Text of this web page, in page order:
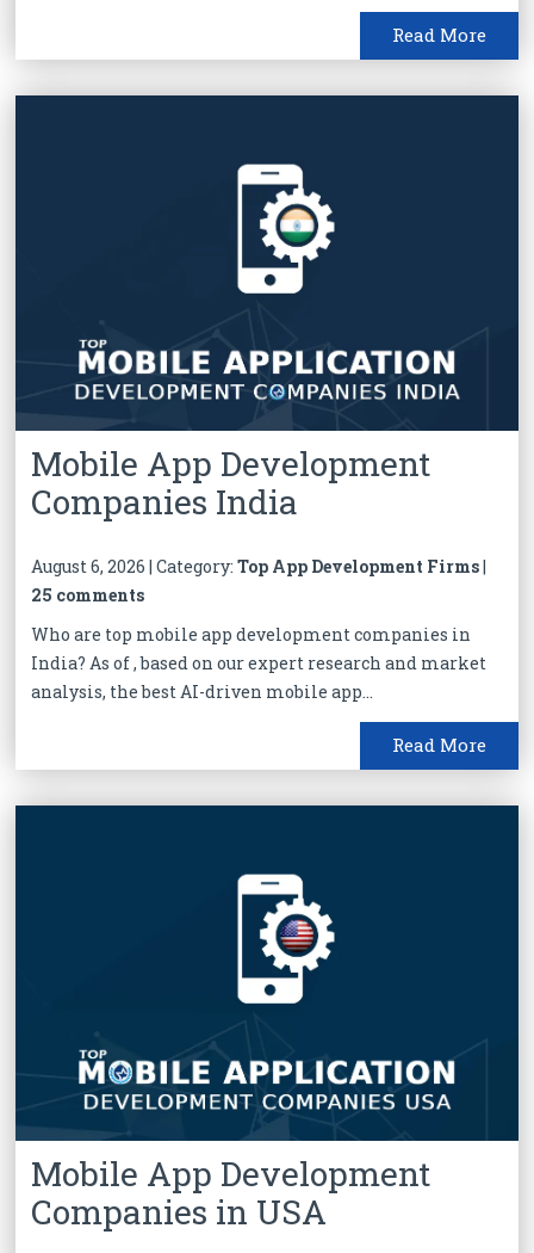
Read More
Mobile App Development
Companies India
August 6, 2026 | Category:Top App Development Firms|
25 comments
Who are top mobile app development companies in
India? As of , based on our expert research and market
analysis, the best AI-driven mobile app...
Read More
Mobile App Development
Companies in USA